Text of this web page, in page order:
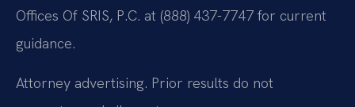
Offices Of SRIS, P.C. at (888) 437-7747 for current
guidance.
Attorney advertising. Prior results do not